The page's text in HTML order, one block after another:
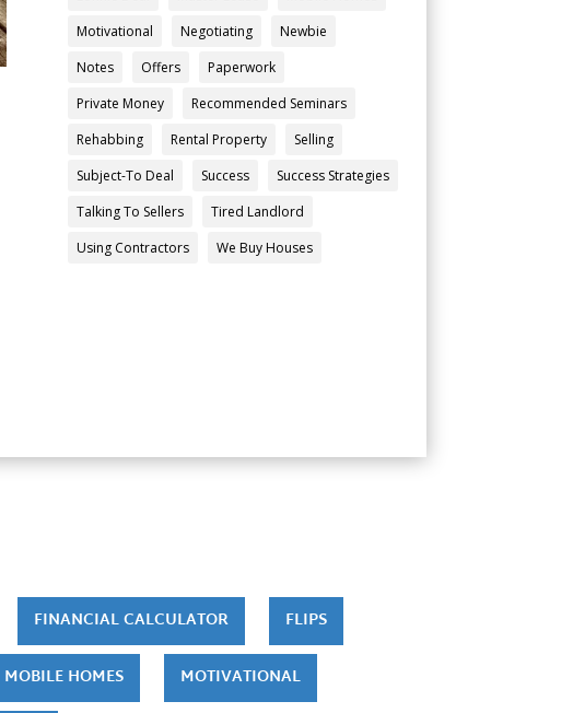
Motivational
Negotiating
Newbie
Notes
Offers
Paperwork
Private Money
Recommended Seminars
Rehabbing
Rental Property
Selling
Subject-To Deal
Success
Success Strategies
Talking To Sellers
Tired Landlord
Using Contractors
We Buy Houses
FINANCIAL CALCULATOR FLIPS
MOBILE HOMES MOTIVATIONAL